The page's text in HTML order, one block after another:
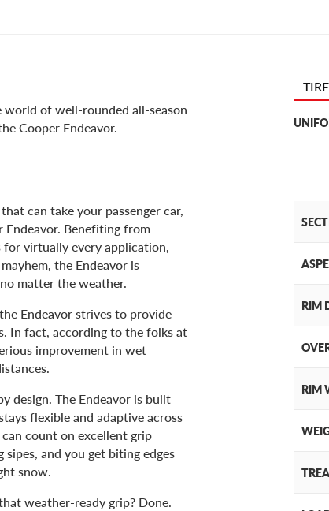
of well-rounded all-season
Cooper Endeavor.
can take your passenger car,
Benefiting from
for virtually every application,
the Endeavor is
matter the weather.
Endeavor strives to provide
In fact, according to the folks at
improvement in wet
design. The Endeavor is built
flexible and adaptive across
count on excellent grip
and you get biting edges
snow.
weather-ready grip? Done.
RIM
RIM